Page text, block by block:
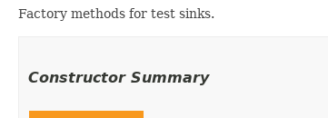
Factory methods for test sinks.
Constructor Summary